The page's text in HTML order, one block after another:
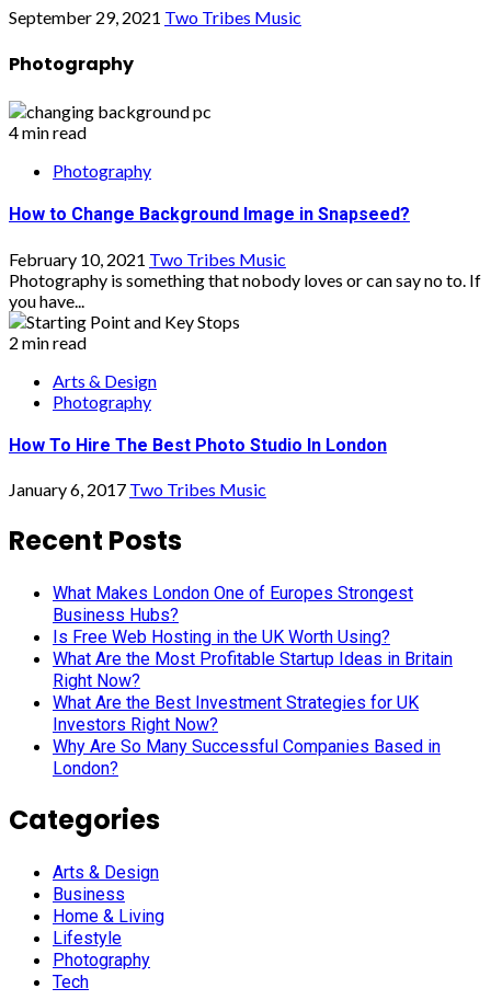
September 29, 2021 Two Tribes Music
Photography
4 min read
Photography
How to Change Background Image in Snapseed?
February 10, 2021 Two Tribes Music
Photography is something that nobody loves or can say no to. If
you have...
2 min read
Arts & Design
Photography
How To Hire The Best Photo Studio In London
January 6, 2017 Two Tribes Music
Recent Posts
What Makes London One of Europes Strongest
Business Hubs?
Is Free Web Hosting in the UK Worth Using?
What Are the Most Profitable Startup Ideas in Britain
Right Now?
What Are the Best Investment Strategies for UK
Investors Right Now?
Why Are So Many Successful Companies Based in
London?
Categories
Arts & Design
Business
Home & Living
Lifestyle
Photography
Tech